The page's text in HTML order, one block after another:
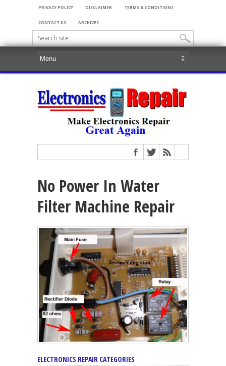
PRIVACY POLICY DISCLAIMER TERMS & CONDITIONS
CONTACT US ARCHIVES
No Power In Water
Filter Machine Repair
ELECTRONICS REPAIR CATEGORIES